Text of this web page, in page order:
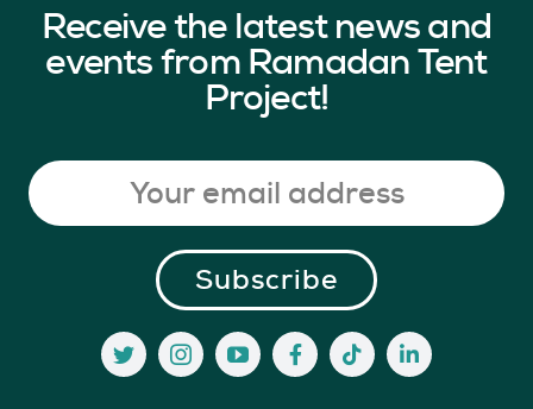
Receive the latest news and
events from Ramadan Tent
Project!